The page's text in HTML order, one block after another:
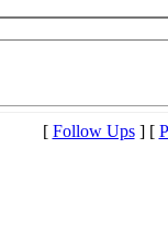
[ Follow Ups] [